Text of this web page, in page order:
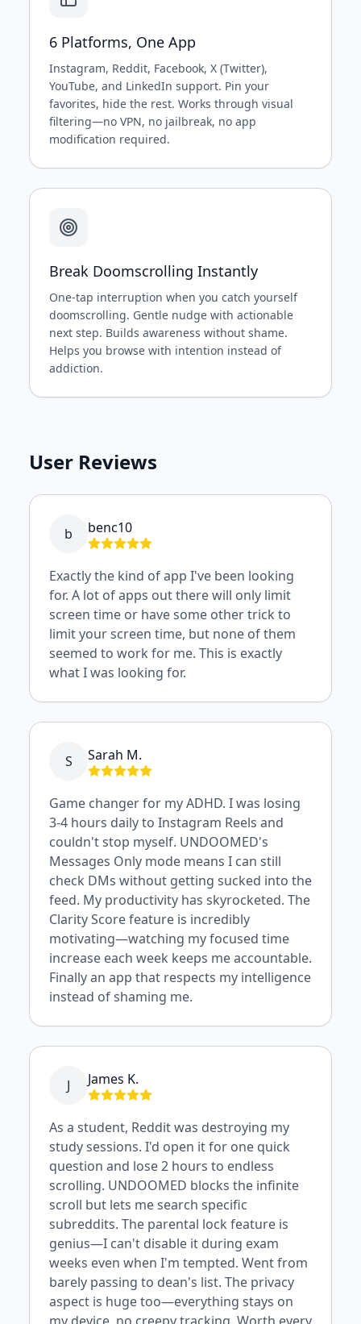
6 Platforms, One App
Instagram, Reddit, Facebook, X (Twitter),
YouTube, and LinkedIn support. Pin your
favorites, hide the rest. Works through visual
filtering—no VPN, no jailbreak, no app
modification required.
Break Doomscrolling Instantly
One-tap interruption when you catch yourself
doomscrolling. Gentle nudge with actionable
next step. Builds awareness without shame.
Helps you browse with intention instead of
addiction.
User Reviews
b benc10
Exactly the kind of app I've been looking
for. A lot of apps out there will only limit
screen time or have some other trick to
limit your screen time, but none of them
seemed to work for me. This is exactly
what I was looking for.
S Sarah M.
Game changer for my ADHD. I was losing
3-4 hours daily to Instagram Reels and
couldn't stop myself. UNDOOMED's
Messages Only mode means I can still
check DMs without getting sucked into the
feed. My productivity has skyrocketed. The
Clarity Score feature is incredibly
motivating—watching my focused time
increase each week keeps me accountable.
Finally an app that respects my intelligence
instead of shaming me.
J James K.
As a student, Reddit was destroying my
study sessions. I'd open it for one quick
question and lose 2 hours to endless
scrolling. UNDOOMED blocks the infinite
scroll but lets me search specific
subreddits. The parental lock feature is
genius—I can't disable it during exam
weeks even when I'm tempted. Went from
barely passing to dean's list. The privacy
aspect is huge too—everything stays on